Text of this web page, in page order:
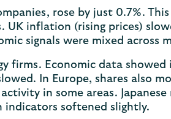
rose by just 0.7%.
UK inflation (rising prices)
signals were mixed across
firms. Economic data
In Europe, shares also
in some areas.
indicators softened slightly.